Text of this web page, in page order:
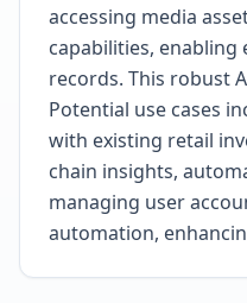
accessing media
capabilities,
records. This robust
Potential use cases
with existing retail
chain insights,
managing user
automation,